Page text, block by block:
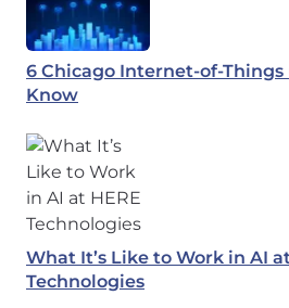
6 Chicago Internet-of-Things
Know
What It’s Like to Work in AI
Technologies